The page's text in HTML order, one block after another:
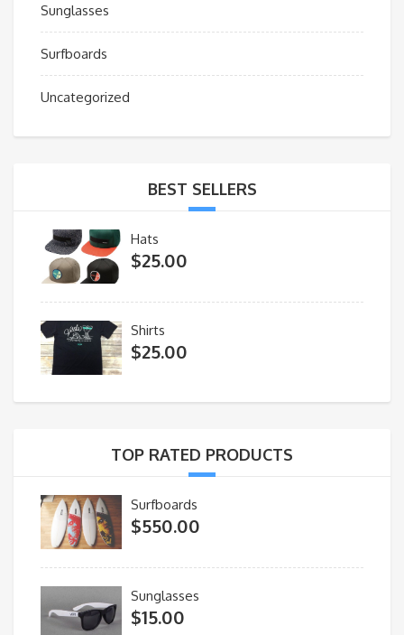
Sunglasses
Surfboards
Uncategorized
BEST SELLERS
Hats
$25.00
Shirts
$25.00
TOP RATED PRODUCTS
Surfboards
$550.00
Sunglasses
$15.00